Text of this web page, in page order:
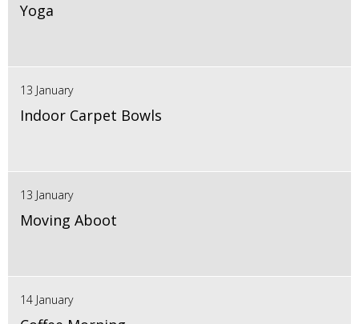
Yoga
13 January
Indoor Carpet Bowls
13 January
Moving Aboot
14 January